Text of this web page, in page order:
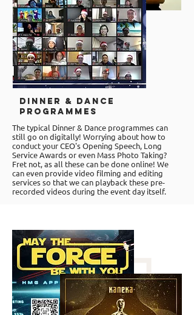
Dinner & Dance
Programmes
The typical Dinner & Dance programmes can
still go on digitally! Worrying about how to
conduct your CEO's Opening Speech, Long
Service Awards or even Mass Photo Taking?
Fret not, as all these can be done online! We
can even provide video filming and editing
services so that we can playback these pre-
recorded videos during the event day itself.